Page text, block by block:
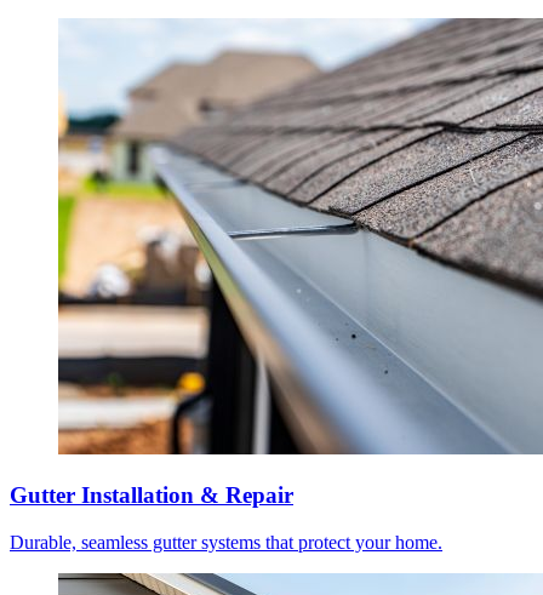
Gutter Installation & Repair
Durable, seamless gutter systems that protect your home.